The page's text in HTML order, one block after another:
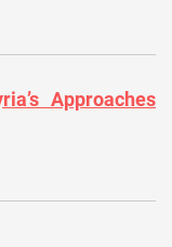
Approaches